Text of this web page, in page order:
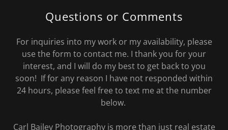
Questions or Comments
For inquiries into my work or my availability, please
use the form to contact me. I thank you for your
interest, and I will do my best to get back to you
soon! If for any reason I have not responded within
24 hours, please feel free to text me at the number
below.
Carl Bailey Photography is more than just real estate